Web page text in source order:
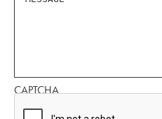
CAPTCHA